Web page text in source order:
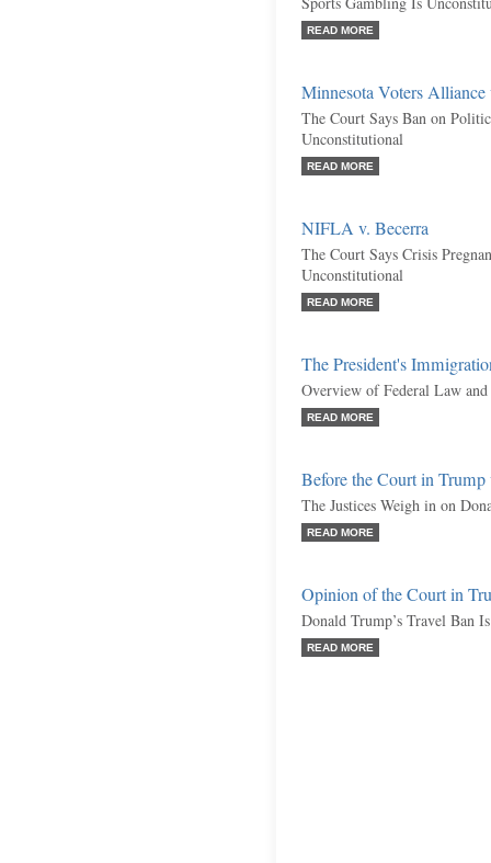
READ MORE
Minnesota Voters
The Court Says Ban on
Unconstitutional
READ MORE
NIFLA v. Becerra
The Court Says Crisis
Unconstitutional
READ MORE
The President's
Overview of Federal Law
READ MORE
Before the Court in
The Justices Weigh in on
READ MORE
Opinion of the Court in
Donald Trump’s Travel Ban
READ MORE